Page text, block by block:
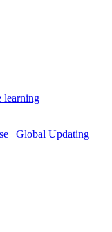
learning
| Global Updating